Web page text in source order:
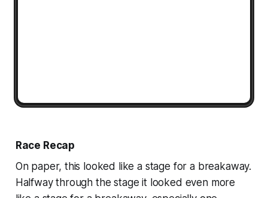
Race Recap
On paper, this looked like a stage for a breakaway.
Halfway through the stage it looked even more